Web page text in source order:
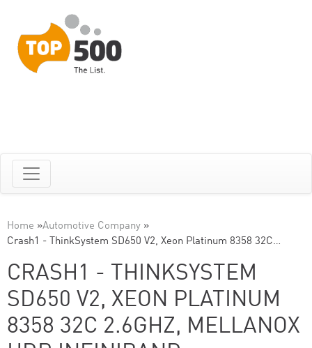
Home »Automotive Company »
Crash1 - ThinkSystem SD650 V2, Xeon Platinum 8358 32C…
CRASH1 - THINKSYSTEM
SD650 V2, XEON PLATINUM
8358 32C 2.6GHZ, MELLANOX